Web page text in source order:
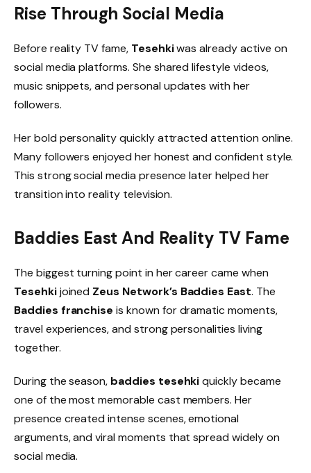
Rise Through Social Media
Before reality TV fame, Tesehkiwas already active on
social media platforms. She shared lifestyle videos,
music snippets, and personal updates with her
followers.
Her bold personality quickly attracted attention online.
Many followers enjoyed her honest and confident style.
This strong social media presence later helped her
transition into reality television.
Baddies East And Reality TV Fame
The biggest turning point in her career came when
Tesehkijoined Zeus Network’s Baddies East. The
Baddies franchise is known for dramatic moments,
travel experiences, and strong personalities living
together.
During the season, baddies tesehkiquickly became
one of the most memorable cast members. Her
presence created intense scenes, emotional
arguments, and viral moments that spread widely on
social media.